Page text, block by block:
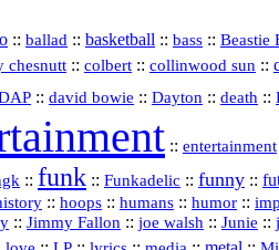
:: ballad :: basketball :: bass :: Beastie
chesnutt :: colbert :: collinwood sun ::
:: david bowie :: Dayton :: death ::
:: entertainment
:: funk :: Funkadelic :: funny ::
:: hoops :: humans :: humor ::
:: Jimmy Fallon :: joe walsh :: Junie ::